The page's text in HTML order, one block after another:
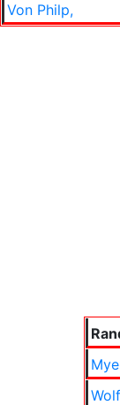
Von Philp,